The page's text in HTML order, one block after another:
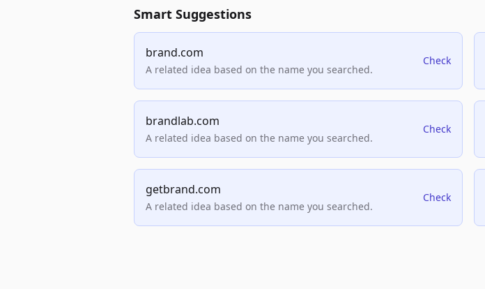
Smart Suggestions
brand.com
A related idea based on the name you searched.
Check
brandlab.com
A related idea based on the name you searched.
Check
getbrand.com
A related idea based on the name you searched.
Check